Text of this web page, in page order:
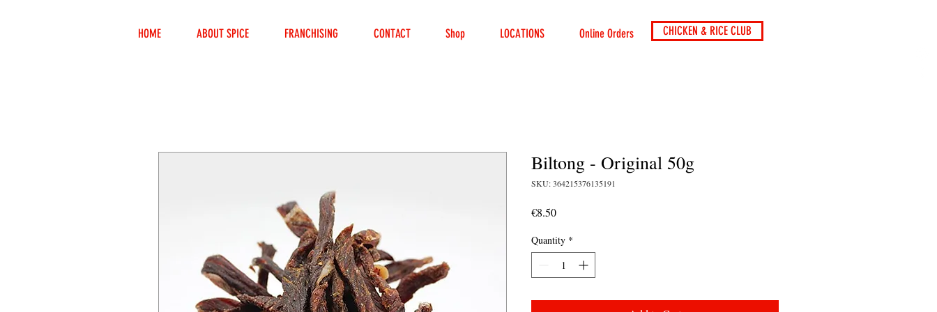
HOME ABOUT SPICE FRANCHISING CONTACT Shop LOCATIONS Online Orders CHICKEN & RICE CLUB
Biltong - Original 50g
SKU: 364215376135191
€8.50Price
Quantity *